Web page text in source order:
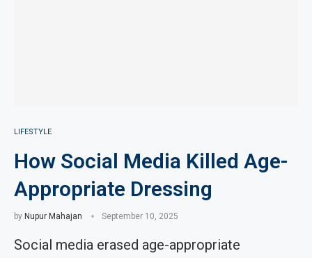
LIFESTYLE
How Social Media Killed Age-
Appropriate Dressing
by Nupur Mahajan September 10, 2025
Social media erased age-appropriate